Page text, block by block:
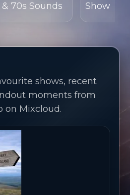
70s Sounds
Show
shows, recent
moments from
on Mixcloud.